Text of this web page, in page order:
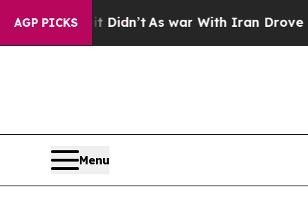
AGP PICKS
it Didn’tAs war With Iran Drove oil Prices
Menu